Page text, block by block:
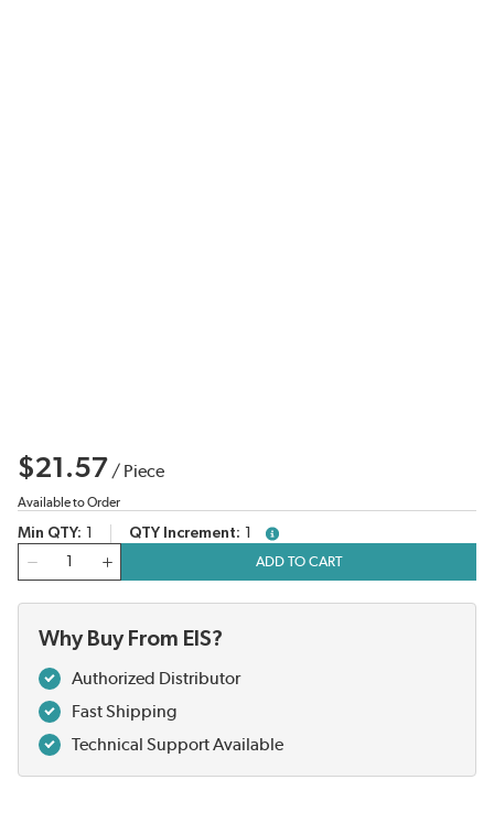
$21.57 / Piece
Available to Order
Min QTY QTY Increment
more info
ADD TO CART
Why Buy From EIS?
Authorized Distributor
Fast Shipping
Technical Support Available